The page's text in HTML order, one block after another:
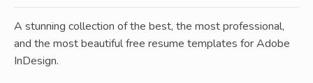
A stunning collection of the best, the most professional,
and the most beautiful free resume templates for Adobe
InDesign.